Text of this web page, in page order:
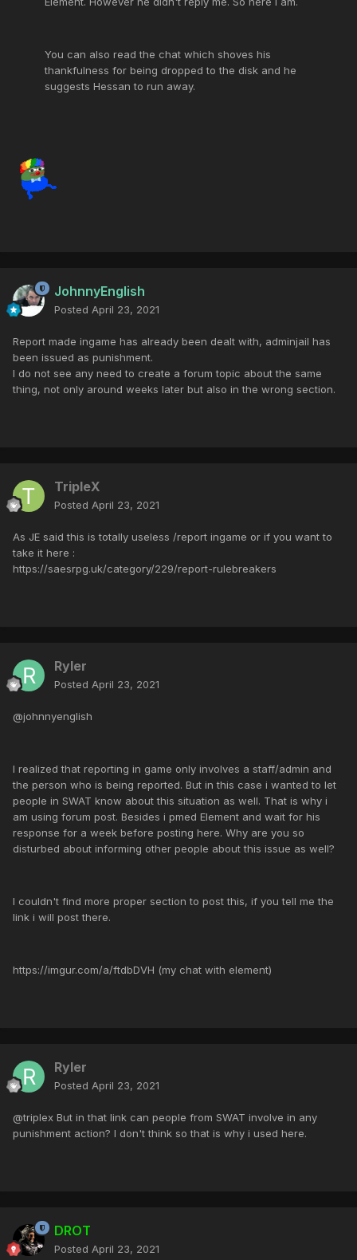
You can also read the chat which shoves his
thankfulness for being dropped to the disk and he
suggests Hessan to run away.
JohnnyEnglish
Posted April 23, 2021
Report made ingame has already been dealt with, adminjail has
been issued as punishment.
I do not see any need to create a forum topic about the same
thing, not only around weeks later but also in the wrong section.
TripleX
Posted April 23, 2021
As JE said this is totally useless /report ingame or if you want to
take it here :
https://saesrpg.uk/category/229/report-rulebreakers
Ryler
Posted April 23, 2021
@johnnyenglish
I realized that reporting in game only involves a staff/admin and
the person who is being reported. But in this case i wanted to let
people in SWAT know about this situation as well. That is why i
am using forum post. Besides i pmed Element and wait for his
response for a week before posting here. Why are you so
disturbed about informing other people about this issue as well?
I couldn't find more proper section to post this, if you tell me the
link i will post there.
https://imgur.com/a/ftdbDVH (my chat with element)
Ryler
Posted April 23, 2021
@triplex But in that link can people from SWAT involve in any
punishment action? I don't think so that is why i used here.
DROT
Posted April 23, 2021